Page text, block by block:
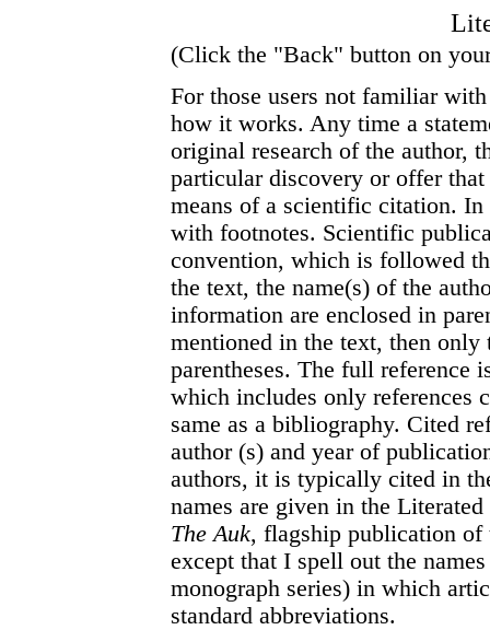
(Click the "Back" button on
For those users not familiar
how it works. Any time a
original research of the author,
particular discovery or offer
means of a scientific citation.
with footnotes. Scientific
convention, which is followed
the text, the name(s) of the
information are enclosed in
mentioned in the text, then
parentheses. The full reference
which includes only references
same as a bibliography. Cited
author (s) and year of
authors, it is typically cited in
names are given in the
The Auk, flagship publication
except that I spell out the
monograph series) in which
standard abbreviations.